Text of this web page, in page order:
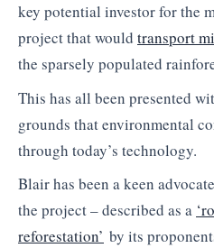
key potential investor for the
project that would transport
the sparsely populated
This has all been presented
grounds that environmental
through today’s technology.
Blair has been a keen
the project – described as a
reforestation’ by its